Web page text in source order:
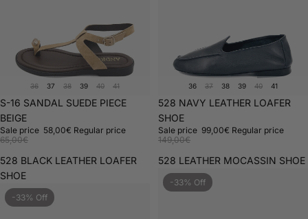
36 37 38 39 40 41
Sale
S-16 SANDAL SUEDE PIECE
BEIGE
Sale price 58,00€ Regular price
65,00€
36 37 38 39 40 41
Sale
528 NAVY LEATHER LOAFER
SHOE
Sale price 99,00€ Regular price
149,00€
528 BLACK LEATHER LOAFER
SHOE
-33% Off
528 LEATHER MOCASSIN SHOE
-33% Off